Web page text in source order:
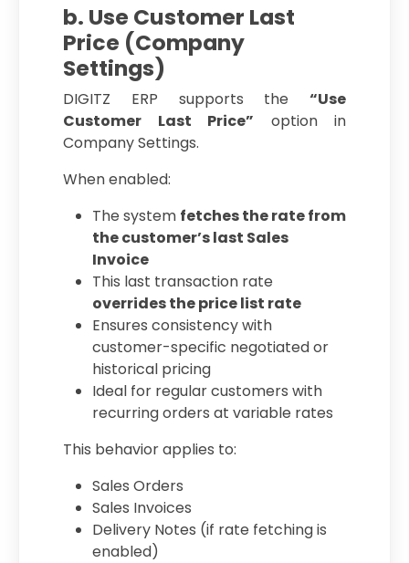
b. Use Customer Last
Price (Company
Settings)
DIGITZ ERP supports the “Use
Customer Last Price” option in
Company Settings.
When enabled:
The system fetches the rate from
the customer’s last Sales
Invoice
This last transaction rate
overrides the price list rate
Ensures consistency with
customer-specific negotiated or
historical pricing
Ideal for regular customers with
recurring orders at variable rates
This behavior applies to:
Sales Orders
Sales Invoices
Delivery Notes (if rate fetching is
enabled)